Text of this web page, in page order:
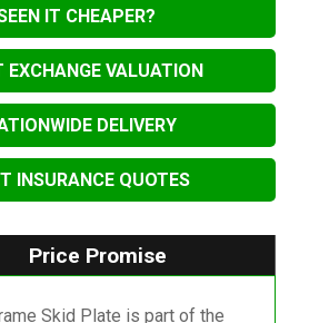
IT CHEAPER?
EXCHANGE VALUATION
DELIVERY
INSURANCE QUOTES
Price Promise
Skid Plate is part of the